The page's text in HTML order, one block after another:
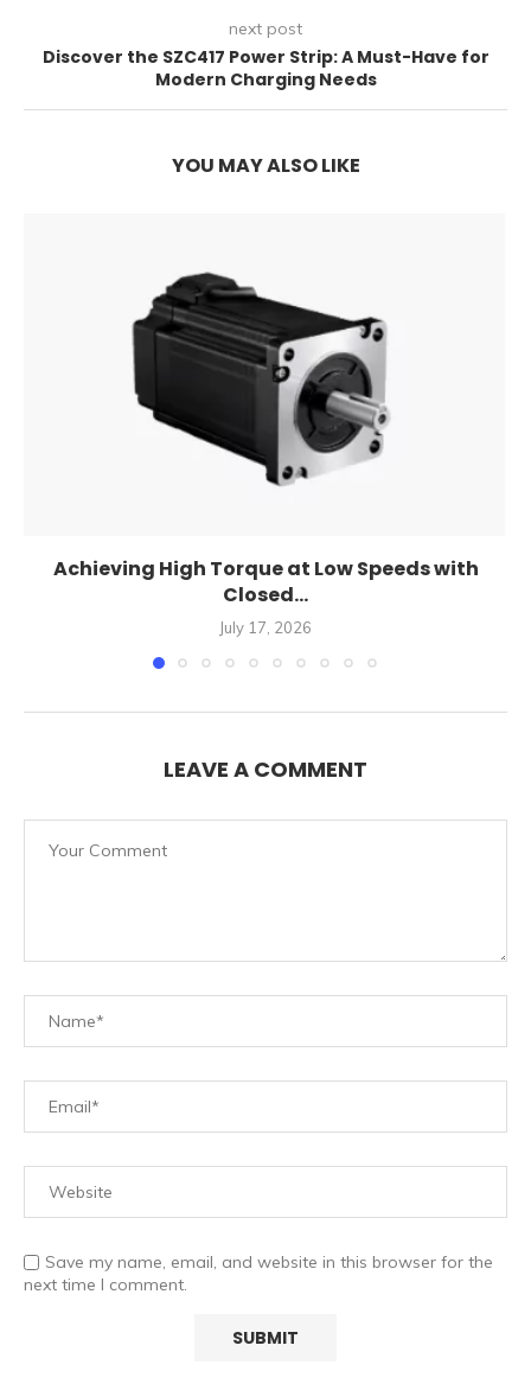
next post
Discover the SZC417 Power Strip: A Must-Have for
Modern Charging Needs
YOU MAY ALSO LIKE
Achieving High Torque at Low Speeds with
Closed...
July 17, 2026
LEAVE A COMMENT
Save my name, email, and website in this browser for the
next time I comment.